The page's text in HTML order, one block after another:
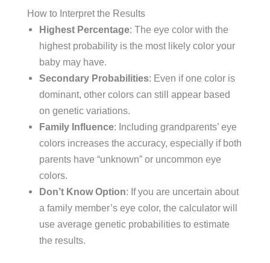
How to Interpret the Results
Highest Percentage: The eye color with the
highest probability is the most likely color your
baby may have.
Secondary Probabilities: Even if one color is
dominant, other colors can still appear based
on genetic variations.
Family Influence: Including grandparents’ eye
colors increases the accuracy, especially if both
parents have “unknown” or uncommon eye
colors.
Don’t Know Option: If you are uncertain about
a family member’s eye color, the calculator will
use average genetic probabilities to estimate
the results.